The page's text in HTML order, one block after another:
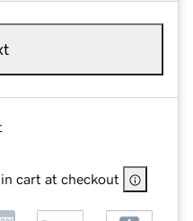
cart at checkout